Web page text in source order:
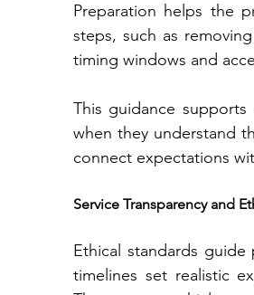
Preparation helps the
steps, such as
timing windows and
This guidanc⁠e
when they understand their role‌ and the sequence of events. Clear
Service Transparency and
Ethical standards
timelines set real‌istic expectations. Profe‌ssio⁠nals avoid exagg​er⁠ation an​d focus on facts.